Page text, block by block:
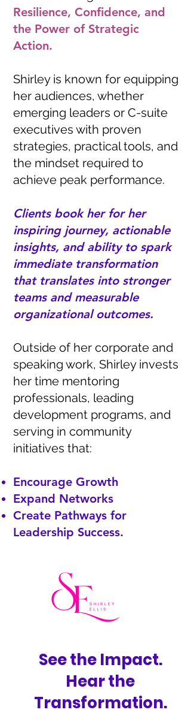
Resilience, Confidence, and
the Power of Strategic
Action.
Shirley is known for equipping
her audiences, whether
emerging leaders or C-suite
executives with proven
strategies, practical tools, and
the mindset required to
achieve peak performance.
Clients book her for her
inspiring journey, actionable
insights, and ability to spark
immediate transformation
that translates into stronger
teams and measurable
organizational outcomes.
Outside of her corporate and
speaking work, Shirley invests
her time mentoring
professionals, leading
development programs, and
serving in community
initiatives that:
Encourage Growth
Expand Networks
Create Pathways for
Leadership Success.
See the Impact.
Hear the
Transformation.